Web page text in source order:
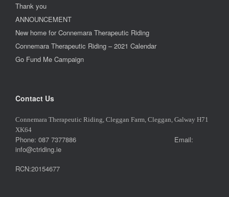
Thank you
ANNOUNCEMENT
New home for Connemara Therapeutic Riding
Connemara Therapeutic Riding – 2021 Calendar
Go Fund Me Campaign
Contact Us
Connemara Therapeutic Riding, Cleggan Farm, Cleggan, Galway H71
XK64
Phone: 087 7377886 Email:
info@ctriding.ie
RCN:20154677